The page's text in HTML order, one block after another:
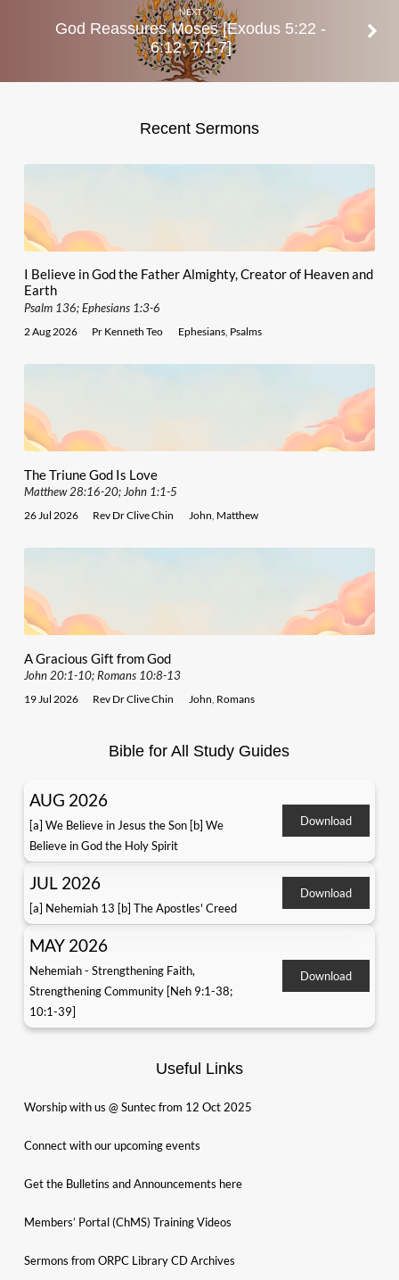
NEXT
God Reassures Moses [Exodus 5:22 -
6:12; 7:1-7]
Recent Sermons
I Believe in God the Father Almighty, Creator of Heaven and
Earth
Psalm 136; Ephesians 1:3-6
2 Aug 2026 Pr Kenneth Teo Ephesians, Psalms
The Triune God Is Love
Matthew 28:16-20; John 1:1-5
26 Jul 2026 Rev Dr Clive Chin John Matthew
A Gracious Gift from God
John 20:1-10; Romans 10:8-13
19 Jul 2026 Rev Dr Clive Chin John Romans
Bible for All Study Guides
AUG 2026
[a] We Believe in Jesus the Son [b] We
Believe in God the Holy Spirit
Download
JUL 2026
[a] Nehemiah 13 [b] The Apostles' Creed
Download
MAY 2026
Nehemiah - Strengthening Faith,
Strengthening Community [Neh 9:1-38;
10:1-39]
Download
Useful Links
Worship with us @ Suntec from 12 Oct 2025
Connect with our upcoming events
Get the Bulletins and Announcements here
Members’ Portal (ChMS) Training Videos
Sermons from ORPC Library CD Archives